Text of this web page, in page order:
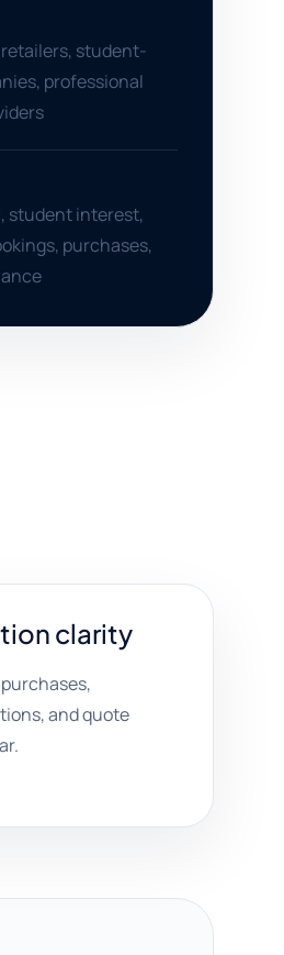
student-
professional
student interest,
purchases,
clarity
and quote